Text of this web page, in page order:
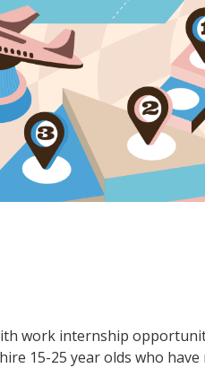
work internship
15-25 year olds who have